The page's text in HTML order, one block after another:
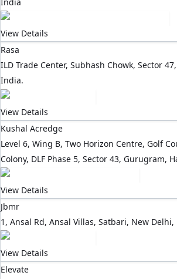
View Details
Rasa
ILD Trade Center, Subhash Chowk, Sector
India.
View Details
Kushal Acredge
Level 6, Wing B, Two Horizon Centre, Golf
Colony, DLF Phase 5, Sector 43, Gurugram,
View Details
Jbmr
1, Ansal Rd, Ansal Villas, Satbari, New
View Details
Elevate